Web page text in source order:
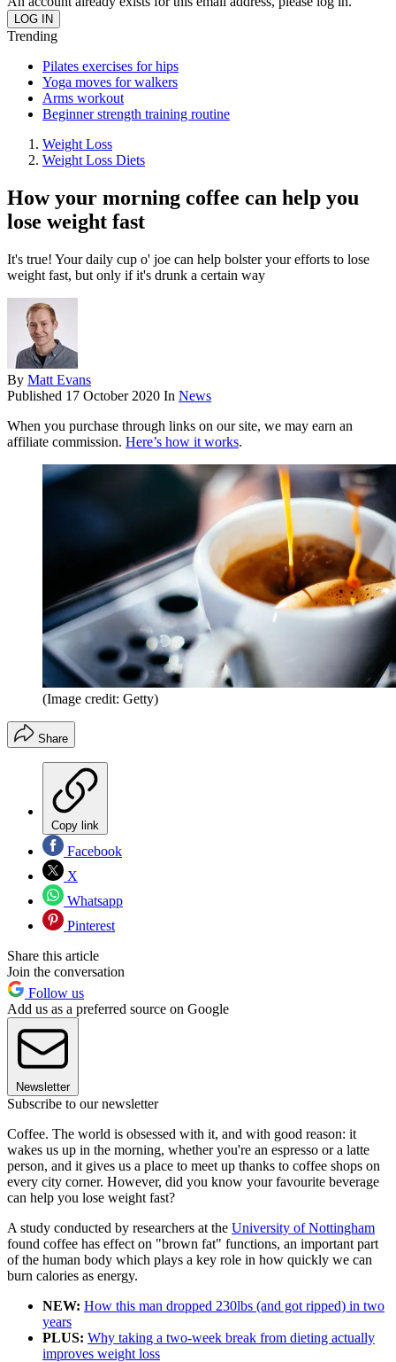
Trending
Pilates exercises for hips
Yoga moves for walkers
Arms workout
Beginner strength training routine
Weight Loss
Weight Loss Diets
How your morning coffee can help you
lose weight fast
It's true! Your daily cup o' joe can help bolster your efforts to lose
weight fast, but only if it's drunk a certain way
By Matt Evans
Published 17 October 2020 In News
When you purchase through links on our site, we may earn an
affiliate commission. Here’s how it works.
(Image credit: Getty)
Share
Copy link
Facebook
X
Whatsapp
Pinterest
Share this article
Join the conversation
Follow us
Add us as a preferred source on Google
Newsletter
Subscribe to our newsletter
Coffee. The world is obsessed with it, and with good reason: it
wakes us up in the morning, whether you're an espresso or a latte
person, and it gives us a place to meet up thanks to coffee shops on
every city corner. However, did you know your favourite beverage
can help you lose weight fast?
A study conducted by researchers at the University of Nottingham
found coffee has effect on "brown fat" functions, an important part
of the human body which plays a key role in how quickly we can
burn calories as energy.
NEW: How this man dropped 230lbs (and got ripped) in two
years
PLUS: Why taking a two-week break from dieting actually
improves weight loss